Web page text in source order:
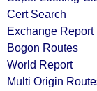
Cert Search
Exchange Report
Bogon Routes
World Report
Multi Origin